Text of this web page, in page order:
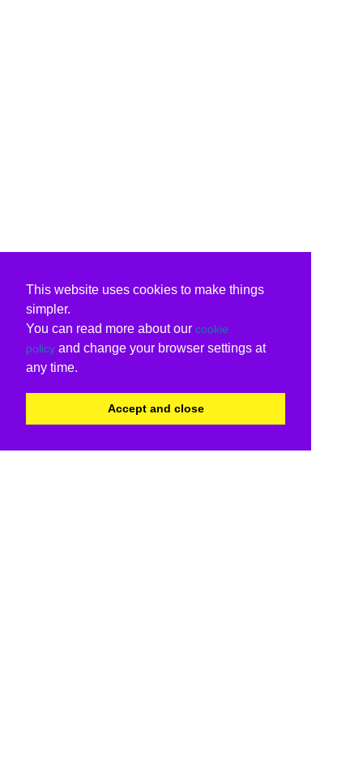
This website uses cookies to make things
simpler.
You can read more about our cookie
policy and change your browser settings at
any time.
Accept and close